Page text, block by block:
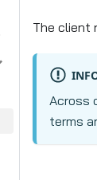
The client
Across
terms